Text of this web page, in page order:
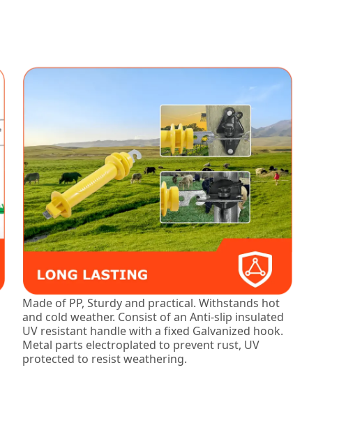
Made of PP, Sturdy and practical. Withstands hot
and cold weather. Consist of an Anti-slip insulated
UV resistant handle with a fixed Galvanized hook.
Metal parts electroplated to prevent rust, UV
protected to resist weathering.